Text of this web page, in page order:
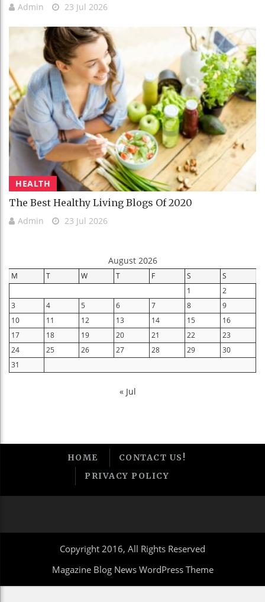
Admin 23 Jul 2026
HEALTH
The Best Healthy Living Blogs Of 2020
Admin 23 Jul 2026
August 2026
M T W T F S
S
1
2
3
4 5 6 7 8
9
10
11 12 13 14 15
16
17
18 19 20 21 22
23
24
25 26 27 28 29
30
31
« Jul
HOME
CONTACT US!
PRIVACY POLICY
Copyright 2016, All Rights Reserved
Magazine Blog News WordPress Theme